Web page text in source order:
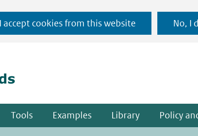
accept cookies from this website No, I
Ga
naar
Tools Examples Library Policy